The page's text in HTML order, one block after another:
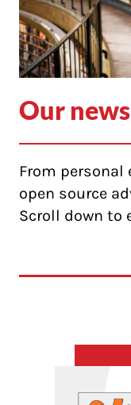
Our
From personal
open source
Scroll down to